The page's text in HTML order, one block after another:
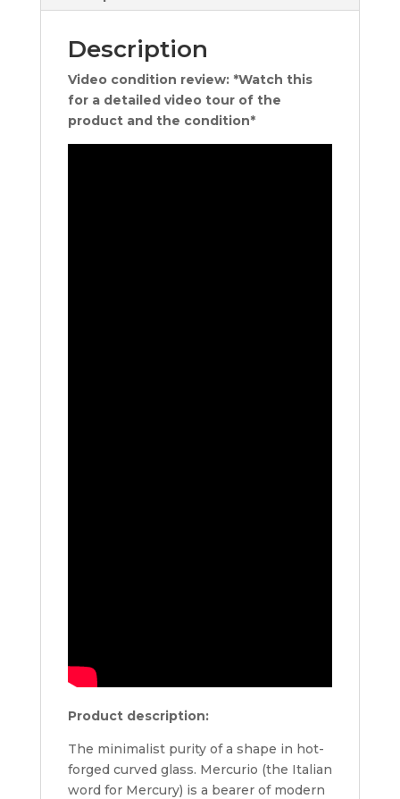
Description
Video condition review: *Watch this
for a detailed video tour of the
product and the condition*
Product description:
The minimalist purity of a shape in hot-
forged curved glass. Mercurio (the Italian
word for Mercury) is a bearer of modern